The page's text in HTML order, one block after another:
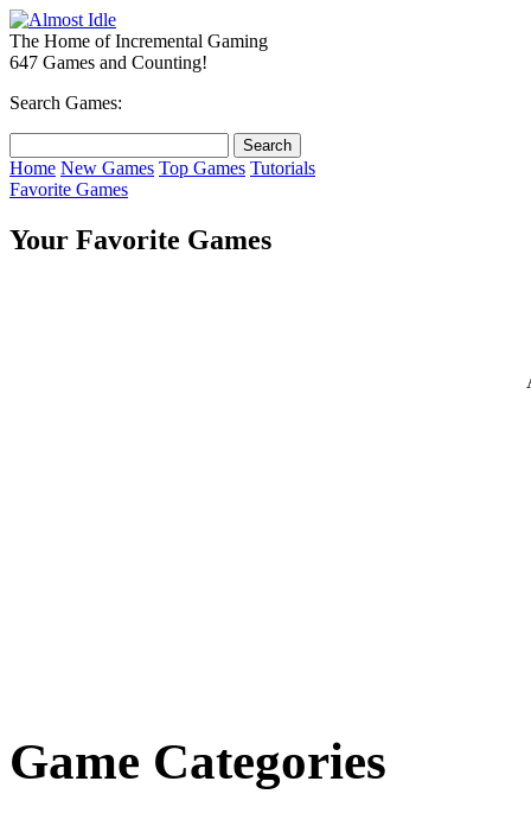
The Home of Incremental Gaming
647 Games and Counting!
Search Games:
Home New Games Top Games Tutorials
Favorite Games
Your Favorite Games
Game Categories